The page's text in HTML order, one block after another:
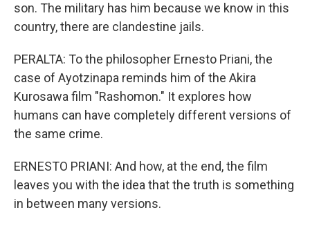
son. The military has him because we know in this
country, there are clandestine jails.
PERALTA: To the philosopher Ernesto Priani, the
case of Ayotzinapa reminds him of the Akira
Kurosawa film "Rashomon." It explores how
humans can have completely different versions of
the same crime.
ERNESTO PRIANI: And how, at the end, the film
leaves you with the idea that the truth is something
in between many versions.